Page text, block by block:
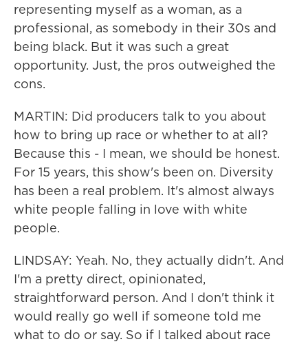
representing myself as a woman, as a
professional, as somebody in their 30s and
being black. But it was such a great
opportunity. Just, the pros outweighed the
cons.
MARTIN: Did producers talk to you about
how to bring up race or whether to at all?
Because this - I mean, we should be honest.
For 15 years, this show's been on. Diversity
has been a real problem. It's almost always
white people falling in love with white
people.
LINDSAY: Yeah. No, they actually didn't. And
I'm a pretty direct, opinionated,
straightforward person. And I don't think it
would really go well if someone told me
what to do or say. So if I talked about race